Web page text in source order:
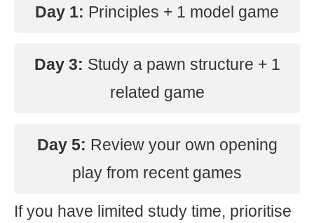
Day 1: Principles + 1 model game
Day 3: Study a pawn structure + 1
related game
Day 5: Review your own opening
play from recent games
If you have limited study time, prioritise